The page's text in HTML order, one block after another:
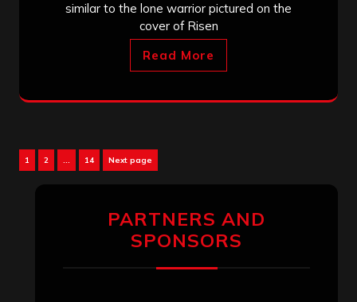
similar to the lone warrior pictured on the
cover of Risen
Read More
Posts
Page
1 Page
2 … Page
14 Next page
PARTNERS AND
SPONSORS